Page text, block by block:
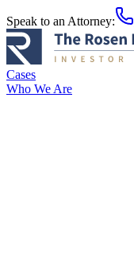
Speak to an Attorney:
Cases
Who We Are